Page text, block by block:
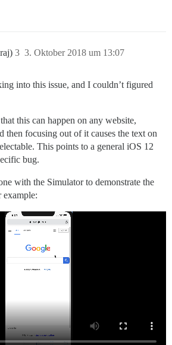
3. Oktober 2018 um 13:07
3
into this issue, and I couldn’t figured
this can happen on any website,
then focusing out of it causes the text on
This points to a general iOS 12
bug.
with the Simulator to demonstrate the
example: